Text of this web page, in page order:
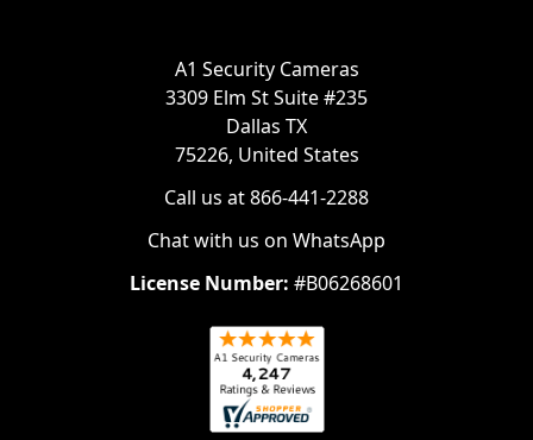
A1 Security Cameras
3309 Elm St Suite #235
Dallas TX
75226, United States
Call us at 866-441-2288
Chat with us on WhatsApp
License Number: #B06268601